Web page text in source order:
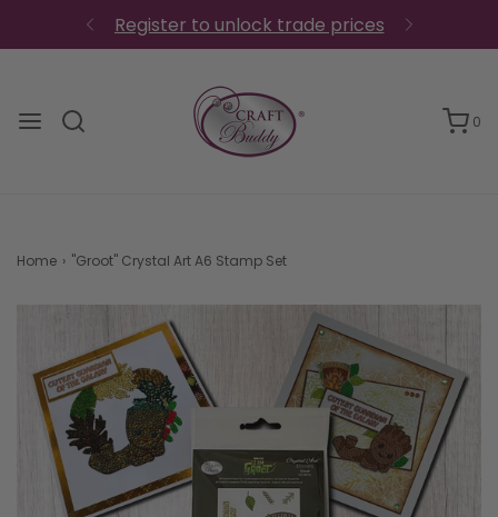
Register to unlock trade prices
0
Home › "Groot" Crystal Art A6 Stamp Set